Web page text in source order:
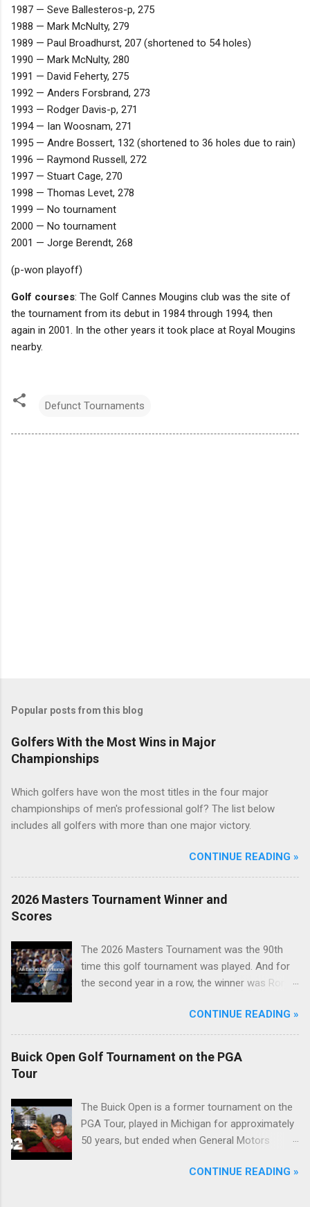
1987 — Seve Ballesteros-p, 275
1988 — Mark McNulty, 279
1989 — Paul Broadhurst, 207 (shortened to 54 holes)
1990 — Mark McNulty, 280
1991 — David Feherty, 275
1992 — Anders Forsbrand, 273
1993 — Rodger Davis-p, 271
1994 — Ian Woosnam, 271
1995 — Andre Bossert, 132 (shortened to 36 holes due to rain)
1996 — Raymond Russell, 272
1997 — Stuart Cage, 270
1998 — Thomas Levet, 278
1999 — No tournament
2000 — No tournament
2001 — Jorge Berendt, 268
(p-won playoff)
Golf courses: The Golf Cannes Mougins club was the site of
the tournament from its debut in 1984 through 1994, then
again in 2001. In the other years it took place at Royal Mougins
nearby.
Defunct Tournaments
Popular posts from this blog
Golfers With the Most Wins in Major
Championships
Which golfers have won the most titles in the four major
championships of men's professional golf? The list below
includes all golfers with more than one major victory.
CONTINUE READING »
2026 Masters Tournament Winner and
Scores
The 2026 Masters Tournament was the 90th
time this golf tournament was played. And for
the second year in a row, the winner was Rory
CONTINUE READING »
Buick Open Golf Tournament on the PGA
Tour
The Buick Open is a former tournament on the
PGA Tour, played in Michigan for approximately
50 years, but ended when General Motors
during the recession of 2009.CONTINUE READING »